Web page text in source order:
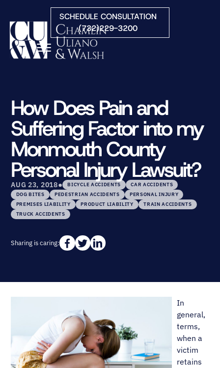
Skip to Main Content
SCHEDULE CONSULTATION
(732)229-3200
☰
PRACTICE AREAS
ATTORNEYS
COURTS WE SERVE
CONTACT
BLOG
How Does Pain and
Suffering Factor into my
Monmouth County
Personal Injury Lawsuit?
AUG 23, 2018• BICYCLE ACCIDENTS
CAR ACCIDENTS
DOG BITES
PEDESTRIAN ACCIDENTS
PERSONAL INJURY
PREMISES LIABILITY
PRODUCT LIABILITY
TRAIN ACCIDENTS
TRUCK ACCIDENTS
Sharing is caring:
In
general,
terms,
when a
victim
retains